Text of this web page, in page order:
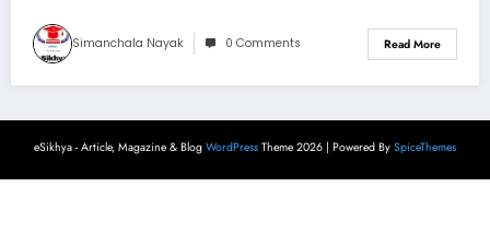
Simanchala Nayak 0 Comments Read More
eSikhya - Article, Magazine & Blog WordPress Theme 2026 | Powered By SpiceThemes